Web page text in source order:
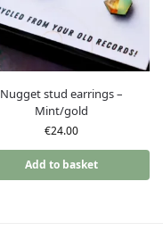
Nugget stud earrings –
Mint/gold
€24.00
Add to basket